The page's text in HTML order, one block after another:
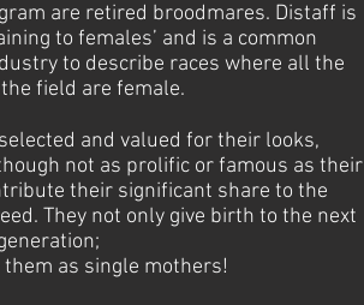
are retired broodmares. Distaff is
to females’ and is a common
to describe races where all the
field are female.
and valued for their looks,
not as prolific or famous as their
their significant share to the
They not only give birth to the next
as single mothers!